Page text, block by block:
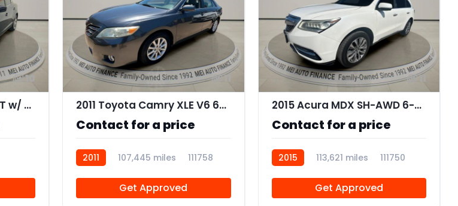
10
2013 Acura ILX 5-Spd AT w/ Premium Package
11
2011 Toyota Camry XLE V6 6-Spd AT
Contact for a price
2011 107,445 miles 111758
Get Approved
11
2015 Acura MDX SH-AWD 6-Spd AT w/Tech Package
Contact for a price
2015 113,621 miles 111750
Get Approved